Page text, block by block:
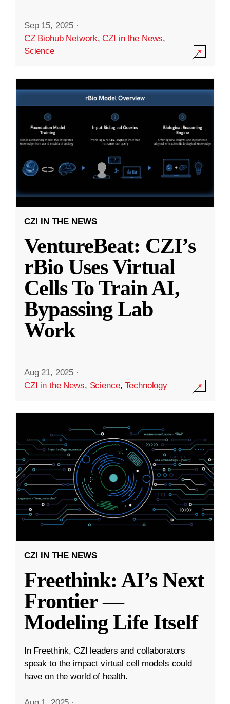
Sep 15, 2025 ·
CZ Biohub Network,CZI in the News,
Science
CZI IN THE NEWS
VentureBeat: CZI’s
rBio Uses Virtual
Cells To Train AI,
Bypassing Lab
Work
Aug 21, 2025 ·
CZI in the News, Science,Technology
CZI IN THE NEWS
Freethink: AI’s Next
Frontier —
Modeling Life Itself
In Freethink, CZI leaders and collaborators
speak to the impact virtual cell models could
have on the world of health.